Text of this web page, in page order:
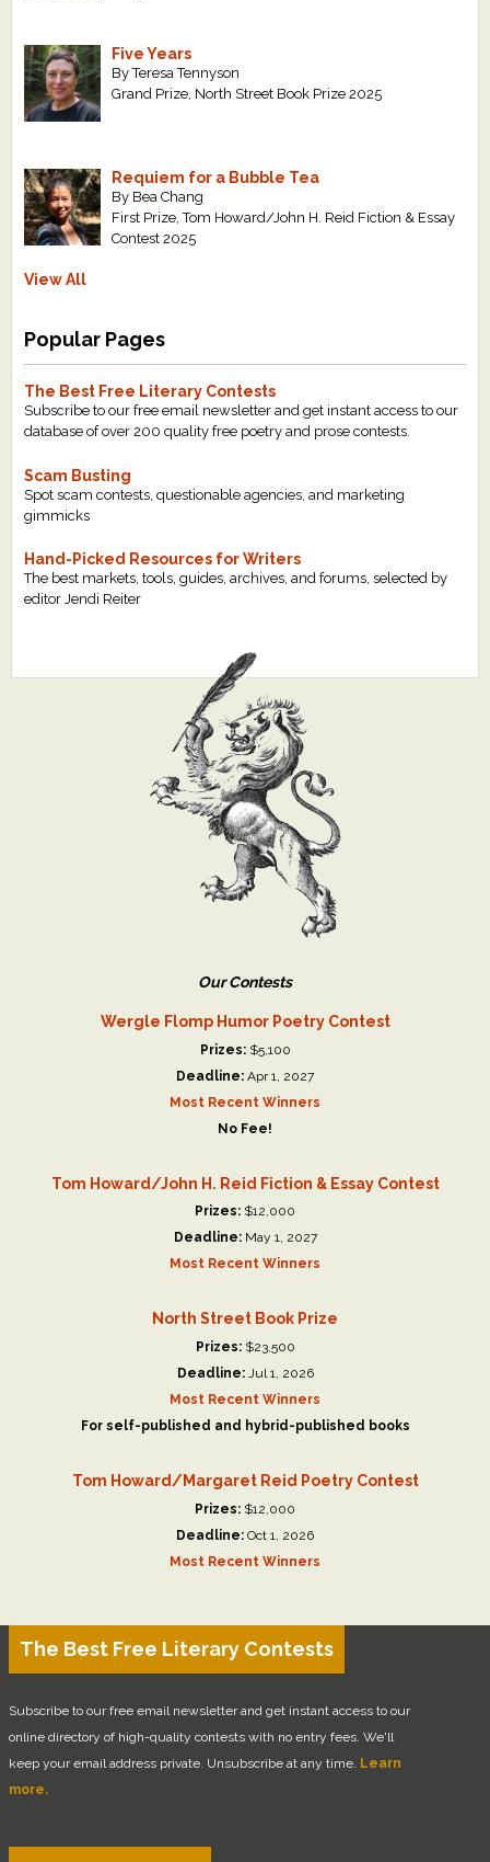
Five Years
By Teresa Tennyson
Grand Prize, North Street Book Prize 2025
Requiem for a Bubble Tea
By Bea Chang
First Prize, Tom Howard/John H. Reid Fiction & Essay
Contest 2025
View All
Popular Pages
The Best Free Literary Contests
Subscribe to our free email newsletter and get instant access to our
database of over 200 quality free poetry and prose contests.
Scam Busting
Spot scam contests, questionable agencies, and marketing
gimmicks
Hand-Picked Resources for Writers
The best markets, tools, guides, archives, and forums, selected by
editor Jendi Reiter
Our Contests
Wergle Flomp Humor Poetry Contest
Prizes:$5,100
Deadline: Apr 1, 2027
Most Recent Winners
No Fee!
Tom Howard/John H. Reid Fiction & Essay Contest
Prizes: $12,000
Deadline:May 1, 2027
Most Recent Winners
North Street Book Prize
Prizes:$23,500
Deadline:Jul 1, 2026
Most Recent Winners
For self-published and hybrid-published books
Tom Howard/Margaret Reid Poetry Contest
Prizes: $12,000
Deadline: Oct 1, 2026
Most Recent Winners
The Best Free Literary Contests
Subscribe to our free email newsletter and get instant access to our
online directory of high-quality contests with no entry fees. We'll
keep your email address private. Unsubscribe at any time. Learn
more.